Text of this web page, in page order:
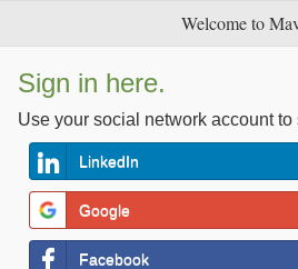
Welcome to
Sign in here.
Use your social network account to
LinkedIn
Google
Facebook